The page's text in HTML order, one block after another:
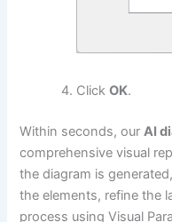
ClickOK.
Within seconds, ourAI
comprehensive visual
the diagram is
the elements, refine the
process using Visual